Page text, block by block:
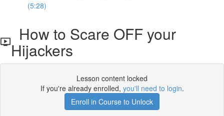
(5:28)
How to Scare OFF your
Hijackers
Lesson content locked
If you're already enrolled, you'll need to login.
Enroll in Course to Unlock